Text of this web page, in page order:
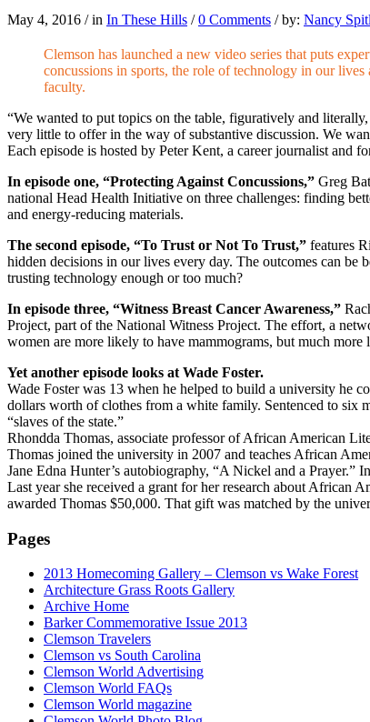
May 4, 2016 / in In These Hills / 0 Comments / by: Nancy
Clemson has launched a new video series that puts
concussions in sports, the role of technology in our
faculty.
“We wanted to put topics on the table, figuratively and
very little to offer in the way of substantive discussion. We
Each episode is hosted by Peter Kent, a career journalist and
In episode one, “Protecting Against Concussions,” Greg
national Head Health Initiative on three challenges: finding
and energy-reducing materials.
The second episode, “To Trust or Not To Trust,” features
hidden decisions in our lives every day. The outcomes can
trusting technology enough or too much?
In episode three, “Witness Breast Cancer Awareness,”
Project, part of the National Witness Project. The effort, a
women are more likely to have mammograms, but much
Yet another episode looks at Wade Foster.
Wade Foster was 13 when he helped to build a university he
dollars worth of clothes from a white family. Sentenced to six
“slaves of the state.”
Rhondda Thomas, associate professor of African American
Thomas joined the university in 2007 and teaches African
Jane Edna Hunter’s autobiography, “A Nickel and a
Last year she received a grant for her research about African
awarded Thomas $50,000. That gift was matched by the
Pages
2013 Homecoming Gallery – Clemson vs Wake Forest
Architecture Grass Roots Gallery
Archive Home
Barker Commemorative Issue 2013
Clemson Travelers
Clemson vs South Carolina
Clemson World Advertising
Clemson World FAQs
Clemson World magazine